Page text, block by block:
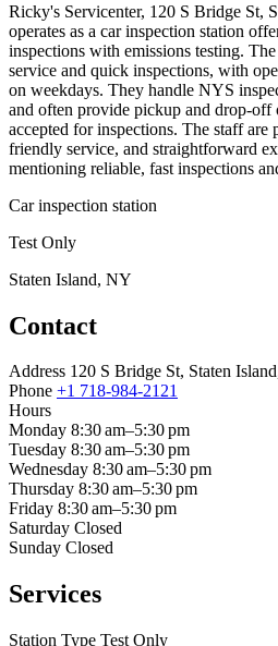
Ricky's Servicenter, 120 S Bridge St,
operates as a car inspection station
inspections with emissions testing.
service and quick inspections, with
on weekdays. They handle NYS
and often provide pickup and drop-off
accepted for inspections. The staff are
friendly service, and straightforward
mentioning reliable, fast inspections
Car inspection station
Test Only
Staten Island, NY
Contact
Address 120 S Bridge St, Staten
Phone +1 718-984-2121
Hours
Monday 8:30 am–5:30 pm
Tuesday 8:30 am–5:30 pm
Wednesday 8:30 am–5:30 pm
Thursday 8:30 am–5:30 pm
Friday 8:30 am–5:30 pm
Saturday Closed
Sunday Closed
Services
Station Type Test Only